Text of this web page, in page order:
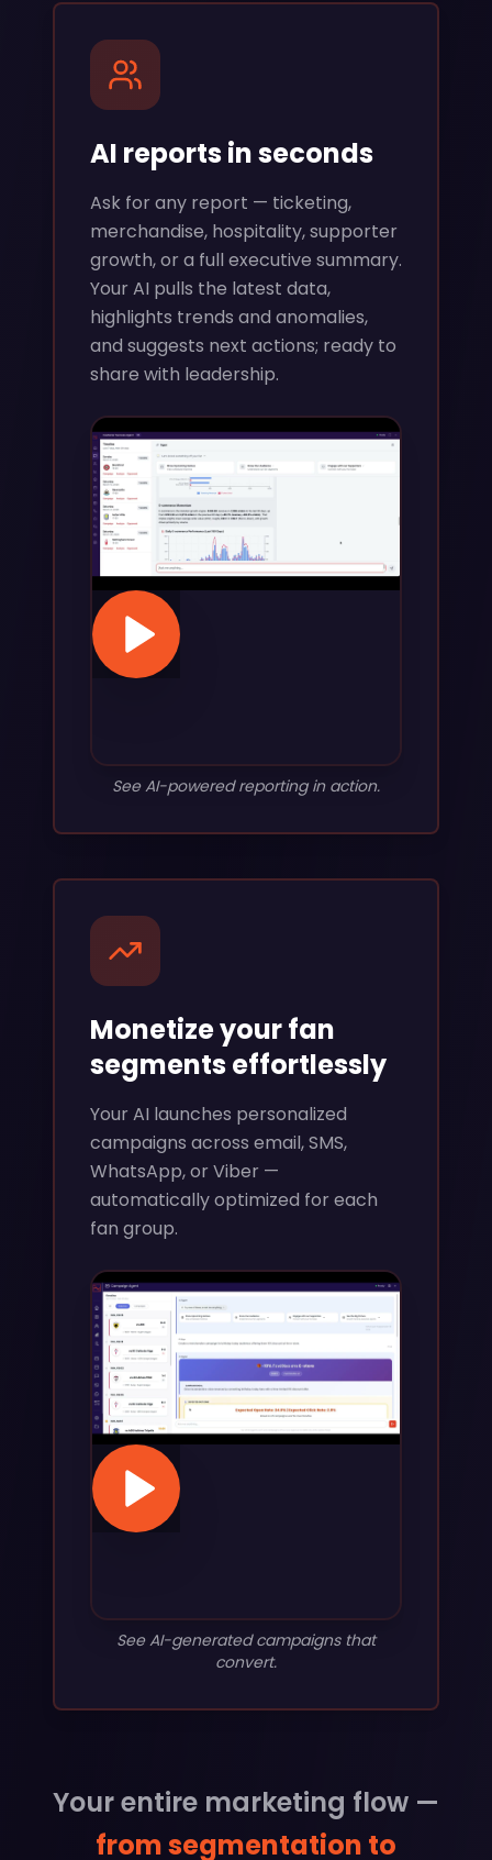
AI reports in seconds
Ask for any report — ticketing,
merchandise, hospitality, supporter
growth, or a full executive summary.
Your AI pulls the latest data,
highlights trends and anomalies,
and suggests next actions; ready to
share with leadership.
See AI-powered reporting in action.
Monetize your fan
segments effortlessly
Your AI launches personalized
campaigns across email, SMS,
WhatsApp, or Viber —
automatically optimized for each
fan group.
See AI-generated campaigns that
convert.
Your entire marketing flow —
from segmentation to